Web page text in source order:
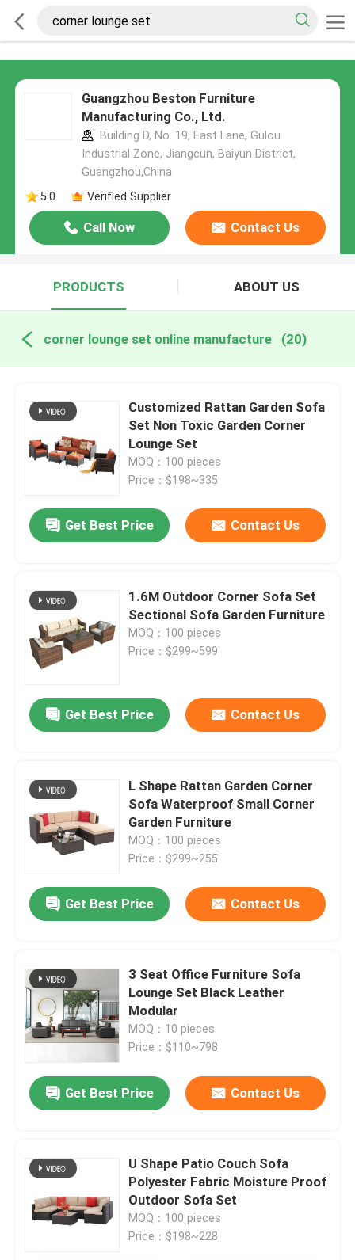
Guangzhou Beston Furniture
Manufacturing Co., Ltd.
Building D, No. 19, East Lane, Gulou
Industrial Zone, Jiangcun, Baiyun District,
Guangzhou,China
5.0
Verified Supplier
Call Now Contact Us
PRODUCTS ABOUT US
corner lounge set online manufacture (20)
Customized Rattan Garden Sofa
Set Non Toxic Garden Corner
Lounge Set
MOQ：100 pieces
Price：$198~335
Get Best Price Contact Us
1.6M Outdoor Corner Sofa Set
Sectional Sofa Garden Furniture
MOQ：100 pieces
Price：$299~599
Get Best Price Contact Us
L Shape Rattan Garden Corner
Sofa Waterproof Small Corner
Garden Furniture
MOQ：100 pieces
Price：$299~255
Get Best Price Contact Us
3 Seat Office Furniture Sofa
Lounge Set Black Leather
Modular
MOQ：10 pieces
Price：$110~798
Get Best Price Contact Us
U Shape Patio Couch Sofa
Polyester Fabric Moisture Proof
Outdoor Sofa Set
MOQ：100 pieces
Price：$198~228